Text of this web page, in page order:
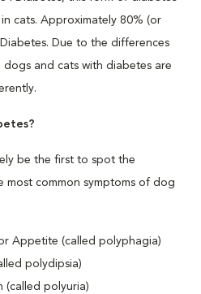
cats. Approximately 80% (or
Due to the differences
and cats with diabetes are
be the first to spot the
most common symptoms of dog
Appetite (called polyphagia)
polydipsia)
(called polyuria)